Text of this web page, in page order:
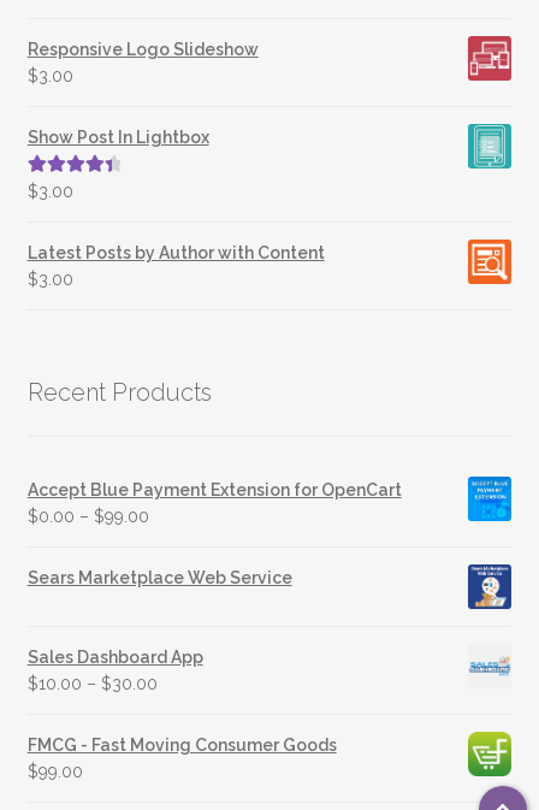
Responsive Logo Slideshow
$3.00
Show Post In Lightbox
Rated4.50
$3.00
Latest Posts by Author with Content
$3.00
Recent Products
Accept Blue Payment Extension for OpenCart
$0.00 – $99.00
Sears Marketplace Web Service
Sales Dashboard App
$10.00 – $30.00
FMCG - Fast Moving Consumer Goods
$99.00